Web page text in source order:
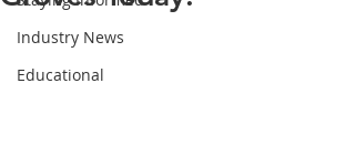
Industry News
Educational